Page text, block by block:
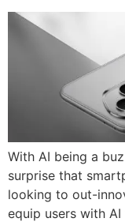
With AI being a
surprise that
looking to out-
equip users with